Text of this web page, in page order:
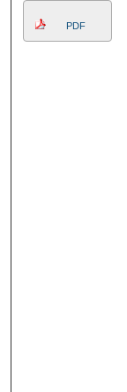
PDF